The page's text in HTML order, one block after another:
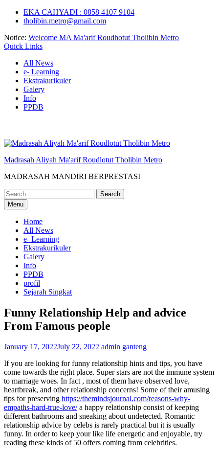
Skip
EKA CAHYADI : 0858 4107 9104
tholibin.metro@gmail.com
Notice: Welcome MA Ma'arif Roudhotut Tholibin Metro
Quick Links
All News
e- Learning
Ekstrakurikuler
Galery
Info
PPDB
Madrasah Aliyah Ma'arif Roudlotut Tholibin Metro
MADRASAH MANDIRI BERPRESTASI
Search
for:Menu
Home
All News
e- Learning
Ekstrakurikuler
Galery
Info
PPDB
profil
Sejarah Singkat
Funny Relationship Help and advice
From Famous people
January 17, 2022July 22, 2022 admin ganteng
If you are looking for funny relationship hints and tips, you have
come towards the right place. Super stars are not the immune system
to marriage woes. In fact , most of them have observed love,
heartbreak, and other relationship concerns! Some of their amusing
tips for preserving https://themindsjournal.com/reasons-why-
empaths-hard-true-love/a happy relationship consist of keeping
different bathrooms and sneaking about undetected. Romantic
relationship advice by celebs is rarely practical but it is usually
funny. In order to keep your like life energetic and enjoyable, try
reading these kinds of 50 offers coming from celebrities.